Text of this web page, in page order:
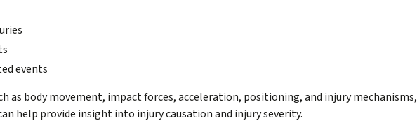
events
as body movement, impact forces, acceleration, positioning, and injury mechanisms,
help provide insight into injury causation and injury severity.